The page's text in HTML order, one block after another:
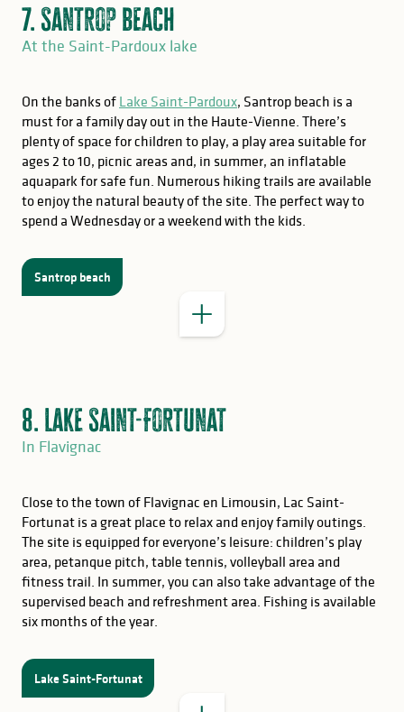
GOOD TO KNOW
Saint-Pardoux fishing
for memories
7. Santrop beach
At the Saint-Pardoux lake
On the banks of Lake Saint-Pardoux, Santrop beach is a
must for a family day out in the Haute-Vienne. There’s
plenty of space for children to play, a play area suitable for
ages 2 to 10, picnic areas and, in summer, an inflatable
aquapark for safe fun. Numerous hiking trails are available
to enjoy the natural beauty of the site. The perfect way to
spend a Wednesday or a weekend with the kids.
Santrop beach
8. Lake Saint-Fortunat
In Flavignac
Close to the town of Flavignac en Limousin, Lac Saint-
Fortunat is a great place to relax and enjoy family outings.
The site is equipped for everyone’s leisure: children’s play
area, petanque pitch, table tennis, volleyball area and
fitness trail. In summer, you can also take advantage of the
supervised beach and refreshment area. Fishing is available
six months of the year.
Lake Saint-Fortunat
GOOD TO KNOW